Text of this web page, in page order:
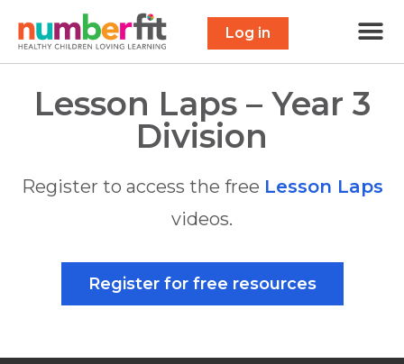
Log in
Lesson Laps – Year 3
Division
Register to access the free Lesson Laps
videos.
Register for free resources